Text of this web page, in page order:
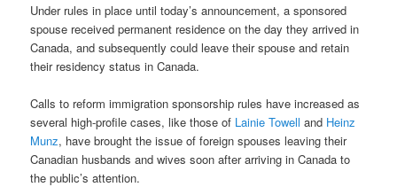
Under rules in place until today’s announcement, a sponsored
spouse received permanent residence on the day they arrived in
Canada, and subsequently could leave their spouse and retain
their residency status in Canada.
Calls to reform immigration sponsorship rules have increased as
several high-profile cases, like those of Lainie Towell and Heinz
Munz, have brought the issue of foreign spouses leaving their
Canadian husbands and wives soon after arriving in Canada to
the public’s attention.